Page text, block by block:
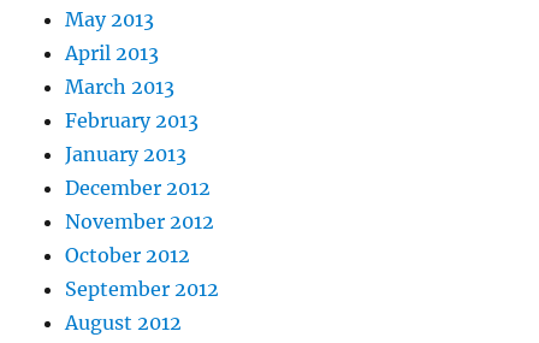
May 2013
April 2013
March 2013
February 2013
January 2013
December 2012
November 2012
October 2012
September 2012
August 2012